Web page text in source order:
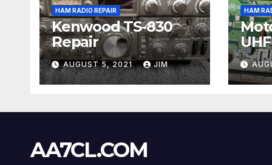
HAM RADIO REPAIR
Kenwood TS-830
Repair
AUGUST 5, 2021 JIM
HAM
AA7CL.COM